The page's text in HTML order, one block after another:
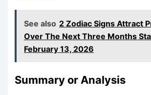
See also 2 Zodiac Signs Attract
Over The Next Three Months
February 13, 2026
Summary or Analysis